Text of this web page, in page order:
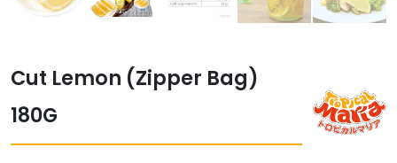
Cut Lemon (Zipper Bag)
180G